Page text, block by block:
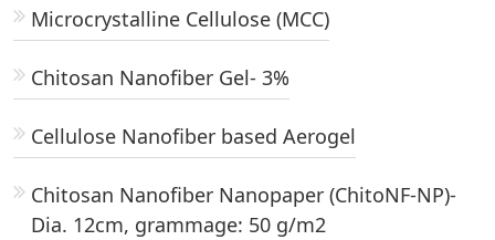
Microcrystalline Cellulose (MCC)
Chitosan Nanofiber Gel- 3%
Cellulose Nanofiber based Aerogel
Chitosan Nanofiber Nanopaper (ChitoNF-NP)-
Dia. 12cm, grammage: 50 g/m2